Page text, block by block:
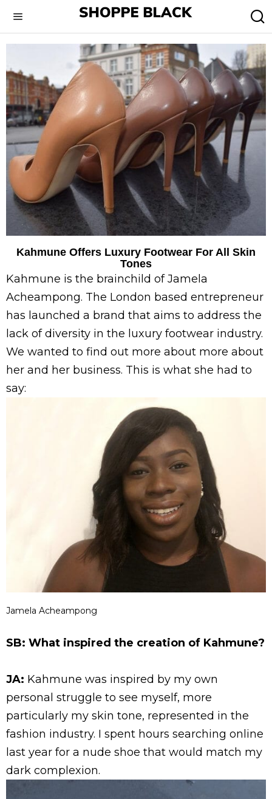
Kahmune Offers Luxury Footwear For All Skin
Tones
Kahmune is the brainchild of Jamela
Acheampong. The London based entrepreneur
has launched a brand that aims to address the
lack of diversity in the luxury footwear industry.
We wanted to find out more about more about
her and her business. This is what she had to
say:
Jamela Acheampong
SB: What inspired the creation of Kahmune?
JA: Kahmune was inspired by my own
personal struggle to see myself, more
particularly my skin tone, represented in the
fashion industry. I spent hours searching online
last year for a nude shoe that would match my
dark complexion.